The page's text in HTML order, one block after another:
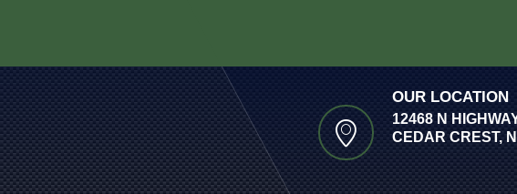
OUR LOCATION
12468 N
CEDAR CREST,